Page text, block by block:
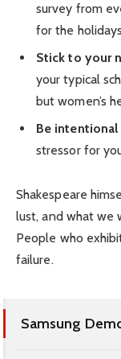
survey from
for the
Stick to your
your typical
but women’s
Be
stressor for
Shakespeare
lust, and what we
People who
failure.
Samsung